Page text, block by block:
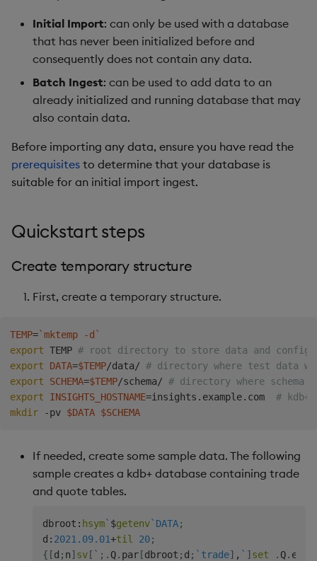
h
Tables
Tabledata
API
Packaging
Logging
Machine Learning
Release notes
Advanced
timeouts
Resilience
Troubleshooting
Advanced
Examples Windowing on event
Windowing on
kdb+ tick (callback)
Concepts
Administration
Ingest and Transform
Data
User-Defined Analytics
Entitlements
KDB-X Workloads
Course
Ingest and Transform
Data
Query Data
Develop with KDB-X
Workloads
Integrations
Observe and Monitor
Industry Examples
Use Language Interfaces
Releases
Help and Support
Usage Restrictions
Initial Import: can only be used with a database
that has never been initialized before and
consequently does not contain any data.
Batch Ingest: can be used to add data to an
already initialized and running database that may
also contain data.
Before importing any data, ensure you have read the
prerequisites to determine that your database is
suitable for an initial import ingest.
Quickstart steps
Create temporary structure
First, create a temporary structure.
TEMP=`mktemp -d `
export TEMP # root directory to store data and config
export
DATA=$TEMP/data/ # directory where test data
export
SCHEMA=$TEMP/schema/ # directory where schema
export
INSIGHTS_HOSTNAME=insights.example.com # kdb+
mkdir -pv $DATA $SCHEMA
If needed, create some sample data. The following
sample creates a kdb+ database containing trade
and quote tables.
dbroot : hsym` $getenv`DATA;
d : 2021.09.01+til 20;
{ [d ; n] sv [ ` ; . Q. par [dbroot ; d ; `trade] , ` ] set . Q. en